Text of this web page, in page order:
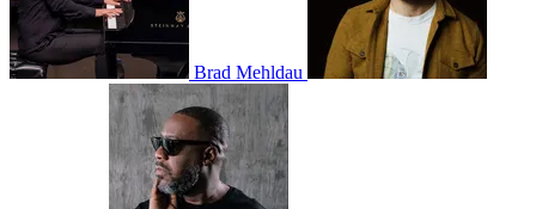
Brad Mehldau